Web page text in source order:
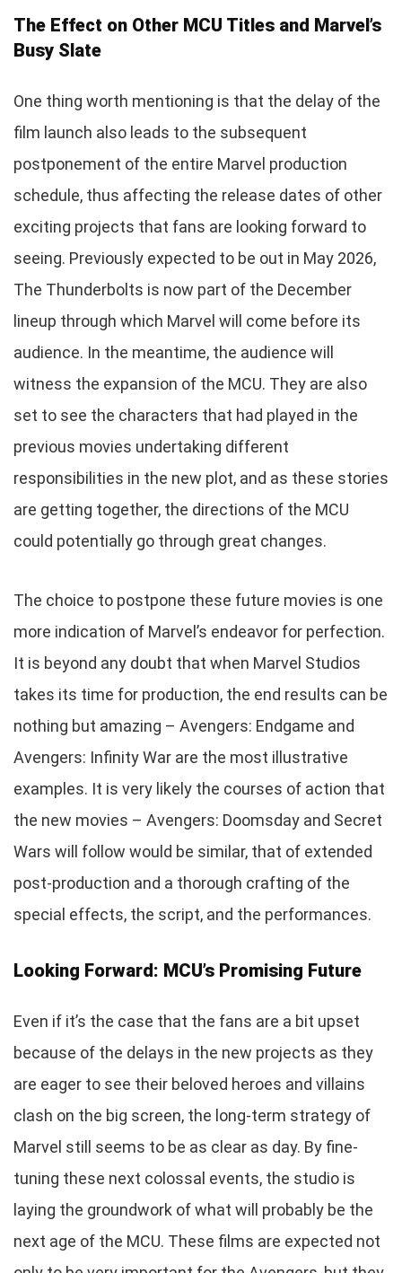
The Effect on Other MCU Titles and Marvel’s
Busy Slate
One thing worth mentioning is that the delay of the
film launch also leads to the subsequent
postponement of the entire Marvel production
schedule, thus affecting the release dates of other
exciting projects that fans are looking forward to
seeing. Previously expected to be out in May 2026,
The Thunderbolts is now part of the December
lineup through which Marvel will come before its
audience. In the meantime, the audience will
witness the expansion of the MCU. They are also
set to see the characters that had played in the
previous movies undertaking different
responsibilities in the new plot, and as these stories
are getting together, the directions of the MCU
could potentially go through great changes.
The choice to postpone these future movies is one
more indication of Marvel’s endeavor for perfection.
It is beyond any doubt that when Marvel Studios
takes its time for production, the end results can be
nothing but amazing – Avengers: Endgame and
Avengers: Infinity War are the most illustrative
examples. It is very likely the courses of action that
the new movies – Avengers: Doomsday and Secret
Wars will follow would be similar, that of extended
post-production and a thorough crafting of the
special effects, the script, and the performances.
Looking Forward: MCU’s Promising Future
Even if it’s the case that the fans are a bit upset
because of the delays in the new projects as they
are eager to see their beloved heroes and villains
clash on the big screen, the long-term strategy of
Marvel still seems to be as clear as day. By fine-
tuning these next colossal events, the studio is
laying the groundwork of what will probably be the
next age of the MCU. These films are expected not